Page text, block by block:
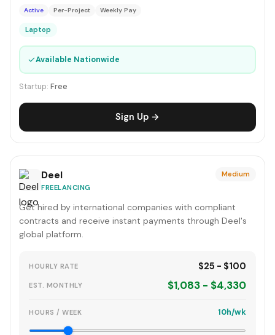
Active Per-Project Weekly Pay
Laptop
✓Available Nationwide
Startup: Free
Sign Up →
Deel
FREELANCING
Medium
Get hired by international companies with compliant
contracts and receive instant payments through Deel's
global platform.
HOURLY RATE $25 - $100
EST. MONTHLY $1,083 - $4,330
HOURS / WEEK 10h/wk